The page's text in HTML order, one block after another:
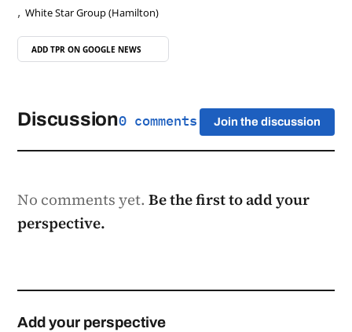
,White Star Group (Hamilton)
ADD TPR ON GOOGLE NEWS
Discussion0 comments Join the discussion
No comments yet.Be the first to add your
perspective.
Add your perspective